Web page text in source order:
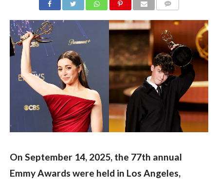
On September 14, 2025, the 77th annual
Emmy Awards were held in Los Angeles,